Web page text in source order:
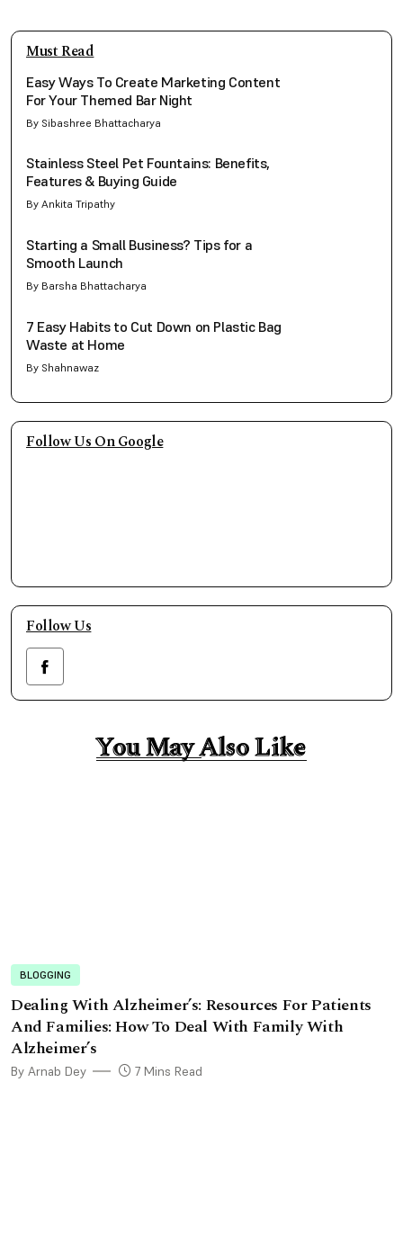
Must Read
Easy Ways To Create Marketing Content
For Your Themed Bar Night
By Sibashree Bhattacharya
Stainless Steel Pet Fountains: Benefits,
Features & Buying Guide
By Ankita Tripathy
Starting a Small Business? Tips for a
Smooth Launch
By Barsha Bhattacharya
7 Easy Habits to Cut Down on Plastic Bag
Waste at Home
By Shahnawaz
Follow Us On Google
Follow Us
You May Also Like
You May Also Like
BLOGGING
Dealing With Alzheimer’s: Resources For Patients
And Families: How To Deal With Family With
Alzheimer’s
By Arnab Dey 7 Mins Read